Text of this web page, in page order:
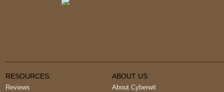
RESOURCES:
Reviews
ABOUT US
About Cyberwit